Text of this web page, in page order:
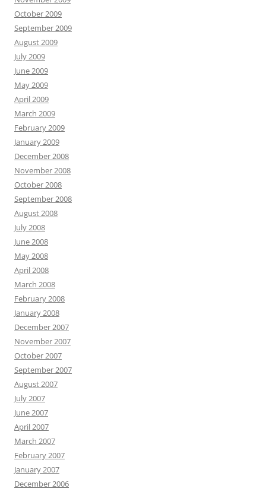
October 2009
September 2009
August 2009
July 2009
June 2009
May 2009
April 2009
March 2009
February 2009
January 2009
December 2008
November 2008
October 2008
September 2008
August 2008
July 2008
June 2008
May 2008
April 2008
March 2008
February 2008
January 2008
December 2007
November 2007
October 2007
September 2007
August 2007
July 2007
June 2007
April 2007
March 2007
February 2007
January 2007
December 2006